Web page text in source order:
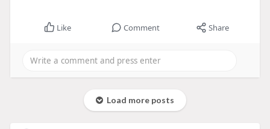
Like Comment Share
Load more posts